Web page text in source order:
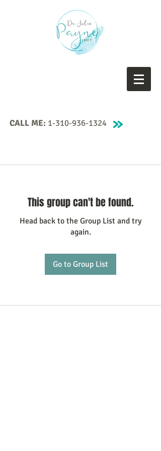
CALL ME: 1-310-936-1324
This group can't be found.
Head back to the Group List and try
again.
Go to Group List